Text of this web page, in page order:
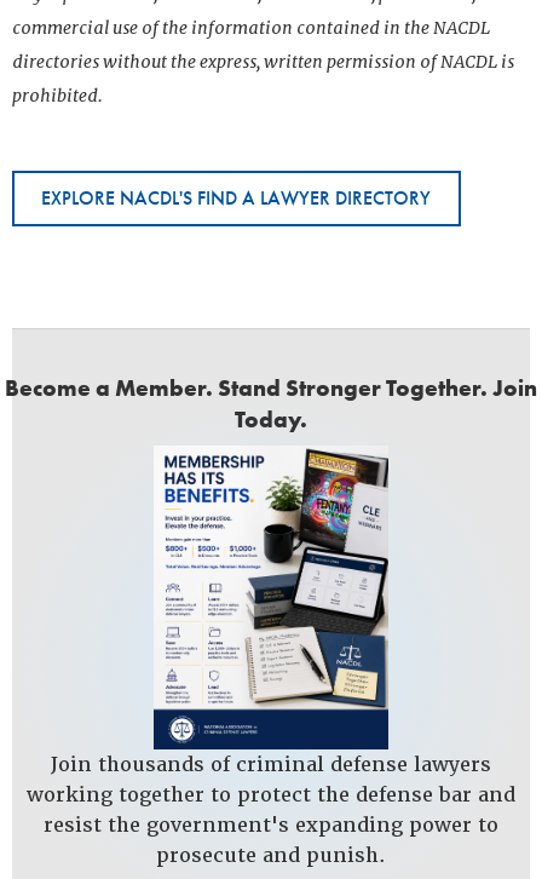
commercial use of the information contained in the NACDL
directories without the express, written permission of NACDL is
prohibited.
EXPLORE NACDL'S FIND A LAWYER DIRECTORY
Become a Member. Stand Stronger Together. Join
Today.
Join thousands of criminal defense lawyers
working together to protect the defense bar and
resist the government's expanding power to
prosecute and punish.